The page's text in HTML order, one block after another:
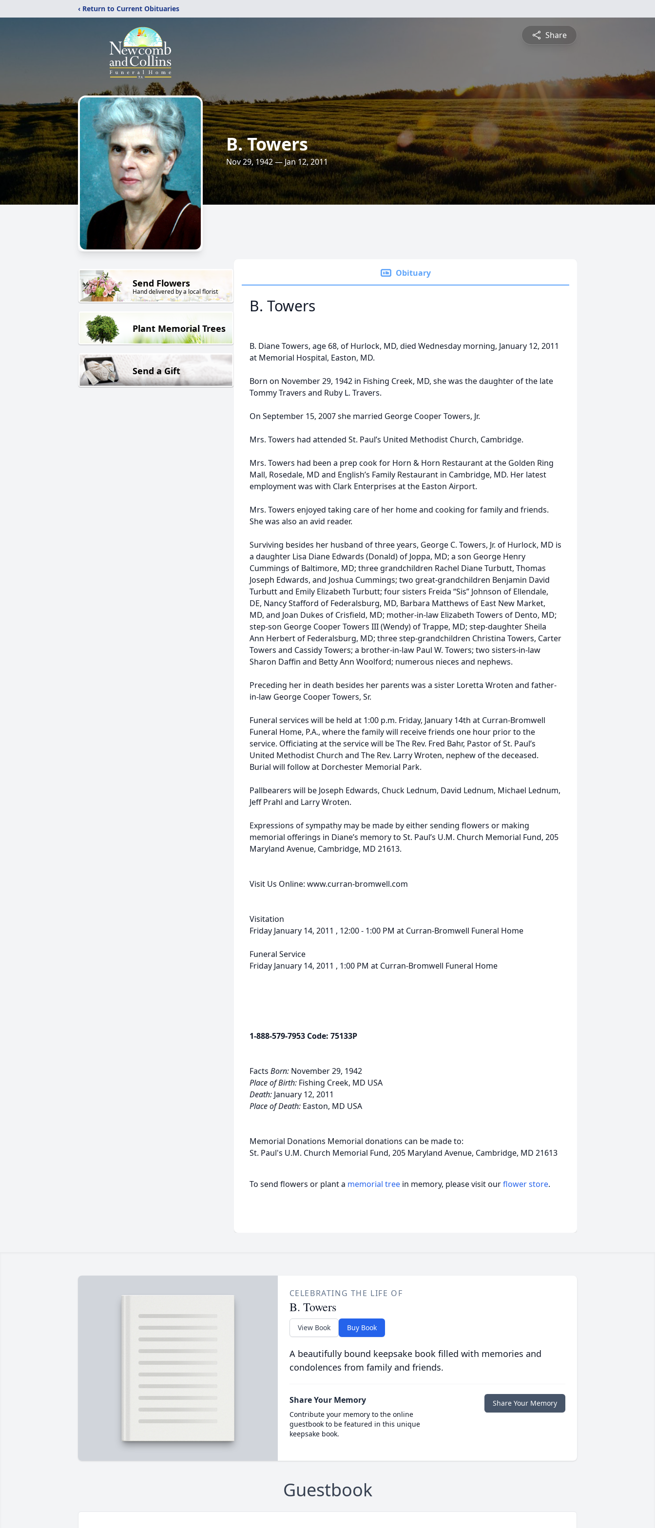
‹ Return to Current Obituaries
Share
B. Towers
Nov 29, 1942 — Jan 12, 2011
Send Flowers
Hand delivered by a local florist
Plant Memorial Trees
Send a Gift
Obituary
B. Towers
B. Diane Towers, age 68, of Hurlock, MD, died Wednesday morning, January 12, 2011
at Memorial Hospital, Easton, MD.
Born on November 29, 1942 in Fishing Creek, MD, she was the daughter of the late
Tommy Travers and Ruby L. Travers.
On September 15, 2007 she married George Cooper Towers, Jr.
Mrs. Towers had attended St. Paul’s United Methodist Church, Cambridge.
Mrs. Towers had been a prep cook for Horn & Horn Restaurant at the Golden Ring
Mall, Rosedale, MD and English’s Family Restaurant in Cambridge, MD. Her latest
employment was with Clark Enterprises at the Easton Airport.
Mrs. Towers enjoyed taking care of her home and cooking for family and friends.
She was also an avid reader.
Surviving besides her husband of three years, George C. Towers, Jr. of Hurlock, MD is
a daughter Lisa Diane Edwards (Donald) of Joppa, MD; a son George Henry
Cummings of Baltimore, MD; three grandchildren Rachel Diane Turbutt, Thomas
Joseph Edwards, and Joshua Cummings; two great-grandchildren Benjamin David
Turbutt and Emily Elizabeth Turbutt; four sisters Freida “Sis” Johnson of Ellendale,
DE, Nancy Stafford of Federalsburg, MD, Barbara Matthews of East New Market,
MD, and Joan Dukes of Crisfield, MD; mother-in-law Elizabeth Towers of Dento, MD;
step-son George Cooper Towers III (Wendy) of Trappe, MD; step-daughter Sheila
Ann Herbert of Federalsburg, MD; three step-grandchildren Christina Towers, Carter
Towers and Cassidy Towers; a brother-in-law Paul W. Towers; two sisters-in-law
Sharon Daffin and Betty Ann Woolford; numerous nieces and nephews.
Preceding her in death besides her parents was a sister Loretta Wroten and father-
in-law George Cooper Towers, Sr.
Funeral services will be held at 1:00 p.m. Friday, January 14th at Curran-Bromwell
Funeral Home, P.A., where the family will receive friends one hour prior to the
service. Officiating at the service will be The Rev. Fred Bahr, Pastor of St. Paul’s
United Methodist Church and The Rev. Larry Wroten, nephew of the deceased.
Burial will follow at Dorchester Memorial Park.
Pallbearers will be Joseph Edwards, Chuck Lednum, David Lednum, Michael Lednum,
Jeff Prahl and Larry Wroten.
Expressions of sympathy may be made by either sending flowers or making
memorial offerings in Diane’s memory to St. Paul’s U.M. Church Memorial Fund, 205
Maryland Avenue, Cambridge, MD 21613.
Visit Us Online: www.curran-bromwell.com
Visitation
Friday January 14, 2011 , 12:00 - 1:00 PM at Curran-Bromwell Funeral Home
Funeral Service
Friday January 14, 2011 , 1:00 PM at Curran-Bromwell Funeral Home
1-888-579-7953 Code: 75133P
Facts Born: November 29, 1942
Place of Birth: Fishing Creek, MD USA
Death: January 12, 2011
Place of Death: Easton, MD USA
Memorial Donations Memorial donations can be made to:
St. Paul's U.M. Church Memorial Fund, 205 Maryland Avenue, Cambridge, MD 21613
To send flowers or plant a memorial tree in memory, please visit ourflower store.
CELEBRATING THE LIFE OF
B. Towers
View Book Buy Book
A beautifully bound keepsake book filled with memories and
condolences from family and friends.
Share Your Memory
Contribute your memory to the online
guestbook to be featured in this unique
keepsake book.
Share Your Memory
Guestbook